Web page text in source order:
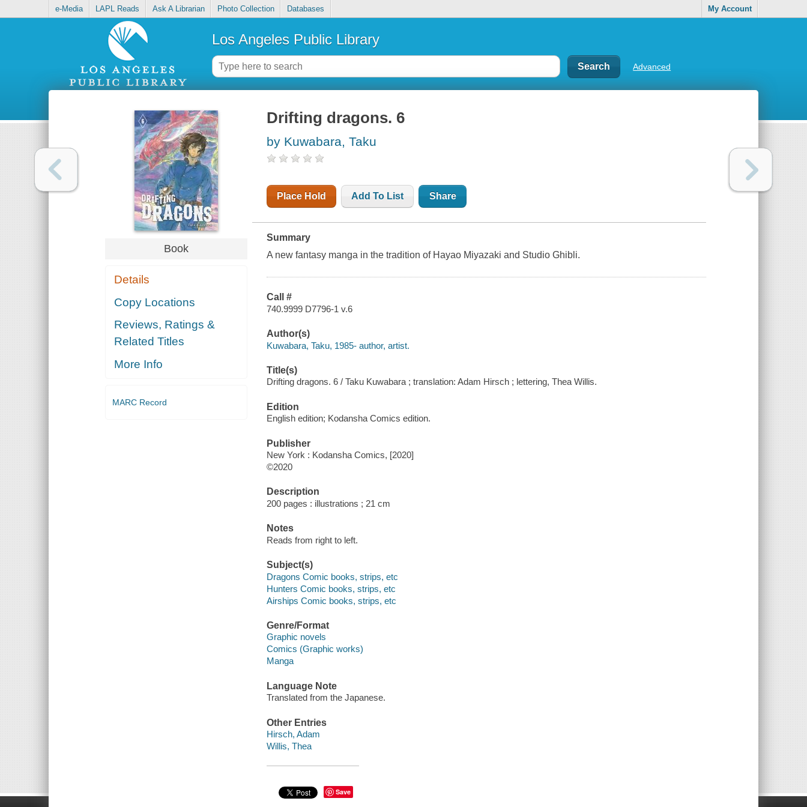
e-Media LAPL Reads Ask A Librarian Photo Collection Databases My Account
Los Angeles Public Library
Advanced
Book
Details
Copy Locations
Reviews, Ratings &
Related Titles
More Info
MARC Record
Drifting dragons. 6
by Kuwabara, Taku
Place Hold Add To List Share
Summary
A new fantasy manga in the tradition of Hayao Miyazaki and Studio Ghibli.
Call #
740.9999 D7796-1 v.6
Author(s)
Kuwabara, Taku, 1985- author, artist.
Title(s)
Drifting dragons. 6 / Taku Kuwabara ; translation: Adam Hirsch ; lettering, Thea Willis.
Edition
English edition; Kodansha Comics edition.
Publisher
New York : Kodansha Comics, [2020]
©2020
Description
200 pages : illustrations ; 21 cm
Notes
Reads from right to left.
Subject(s)
Dragons Comic books, strips, etc
Hunters Comic books, strips, etc
Airships Comic books, strips, etc
Genre/Format
Graphic novels
Comics (Graphic works)
Manga
Language Note
Translated from the Japanese.
Other Entries
Hirsch, Adam
Willis, Thea
Save